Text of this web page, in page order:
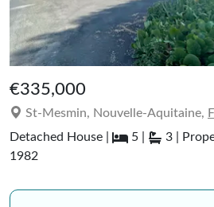
€335,000
St-Mesmin, Nouvelle-Aquitaine,
Detached House |
5 |
3 |
1982